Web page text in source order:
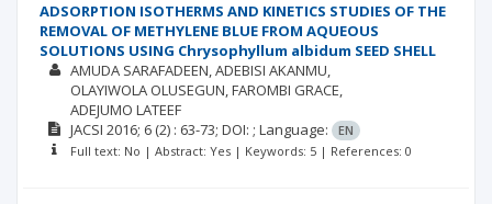
ADSORPTION ISOTHERMS AND KINETICS STUDIES OF THE
REMOVAL OF METHYLENE BLUE FROM AQUEOUS
SOLUTIONS USING Chrysophyllum albidum SEED SHELL
AMUDA SARAFADEEN ADEBISI AKANMU
OLAYIWOLA OLUSEGUN FAROMBI GRACE
ADEJUMO LATEEF
JACSI 2016; 6 (2) : 63-73; DOI: ; Language:
EN
Full text: No | Abstract: Yes | Keywords: 5 | References: 0